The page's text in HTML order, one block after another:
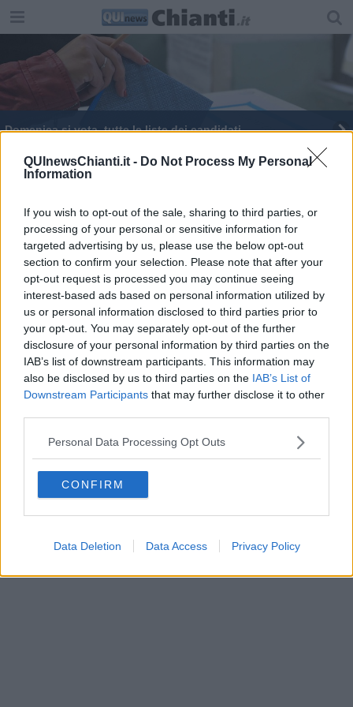
QUInewsChianti.it - Do Not Process My Personal
Information
If you wish to opt-out of the sale, sharing to third parties, or
processing of your personal or sensitive information for
targeted advertising by us, please use the below opt-out
section to confirm your selection. Please note that after your
opt-out request is processed you may continue seeing
interest-based ads based on personal information utilized by
us or personal information disclosed to third parties prior to
your opt-out. You may separately opt-out of the further
disclosure of your personal information by third parties on the
IAB’s list of downstream participants. This information may
also be disclosed by us to third parties on the IAB’s List of
Downstream Participants that may further disclose it to other
Personal Data Processing Opt Outs
CONFIRM
Data Deletion Data Access Privacy Policy
Domenica si vota, tutte le liste dei candidati
Editore Toscana Media Channel srl - Via Dei Martelli, 8 - 50129
FIRENZE - info@toscanamediachannel.it. TOSCANA MEDIA
NEWS quotidiano on line registrato presso il Tribunale di Firenze
al n. 5935 del 27.09.2013. Iscrizione ROC 22105 - C.F. e P.Iva
0620787048
Fatturazione Elettronica M5UXCR1 |Privacy Nielsen
Direttore responsabile Marco Migli
Powered by